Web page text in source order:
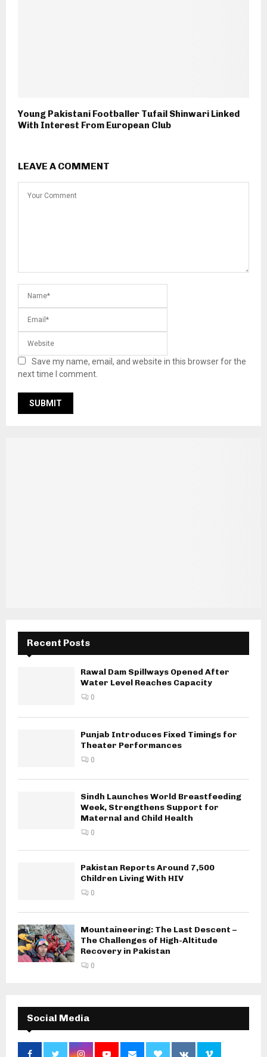
Young Pakistani Footballer Tufail Shinwari Linked
With Interest From European Club
LEAVE A COMMENT
Save my name, email, and website in this browser for the
next time I comment.
Recent Posts
Rawal Dam Spillways Opened After
Water Level Reaches Capacity
0
Punjab Introduces Fixed Timings for
Theater Performances
0
Sindh Launches World Breastfeeding
Week, Strengthens Support for
Maternal and Child Health
0
Pakistan Reports Around 7,500
Children Living With HIV
0
Mountaineering: The Last Descent –
The Challenges of High-Altitude
Recovery in Pakistan
0
Social Media